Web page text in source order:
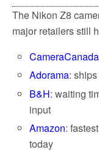
The Nikon Z8
major retailers still
CameraCanada
Adorama:
B&H: waiting
input
Amazon:
today